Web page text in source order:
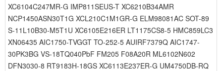
XC6104C247MR-G IMP811SEUS-T XC6210B34AMR
NCP1450ASN30T1G XCL210C1M1GR-G ELM98081AC SOT-89
S-11L10B30-M5T1U XC6105E216ER LT1175CS8-5 HMC859LC3
XN06435 AIC1750-TVGGT TO-252-5 AUIRF7379Q AIC1747-
30PK3BG VS-18TQ040PbF FM205 F08A20R ML6102N602
DFN3030-8 RT9183H-18GS XC6113E237ER-G UM4750DB-RQ